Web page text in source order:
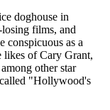
doghouse in
films, and
conspicuous as a
likes of Cary Grant,
other star
"Hollywood's